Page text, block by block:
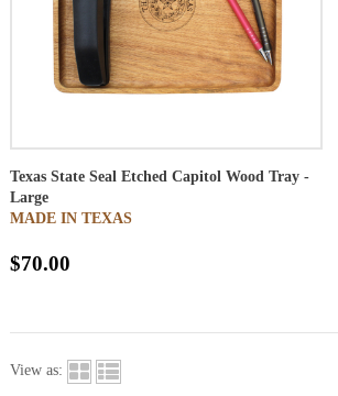
Texas State Seal Etched Capitol Wood Tray -
Large
MADE IN TEXAS
$70.00
View as: